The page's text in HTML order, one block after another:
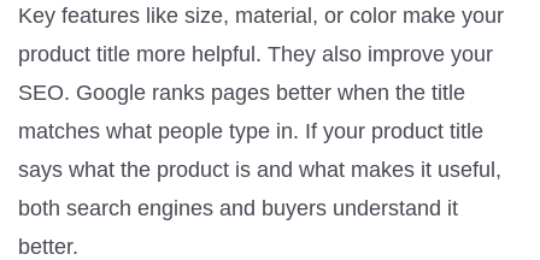
Key features like size, material, or color make your
product title more helpful. They also improve your
SEO. Google ranks pages better when the title
matches what people type in. If your product title
says what the product is and what makes it useful,
both search engines and buyers understand it
better.